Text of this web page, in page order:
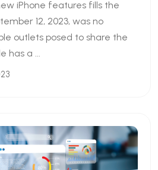
iPhone features fills the
12, 2023, was no
outlets posed to share the
a ...